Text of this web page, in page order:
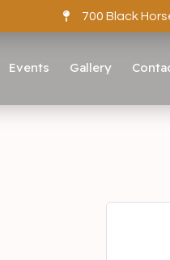
700 Black
Events Gallery